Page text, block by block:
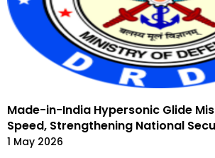
Made-in-India Hypersonic Glide
Speed, Strengthening National
1 May 2026